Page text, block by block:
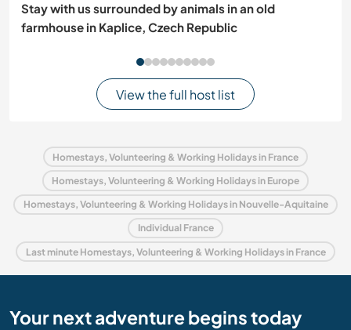
Stay with us surrounded by animals in an old
farmhouse in Kaplice, Czech Republic
View the full host list
Homestays, Volunteering & Working Holidays in France
Homestays, Volunteering & Working Holidays in Europe
Homestays, Volunteering & Working Holidays in Nouvelle-Aquitaine
Individual France
Last minute Homestays, Volunteering & Working Holidays in France
Your next adventure begins today